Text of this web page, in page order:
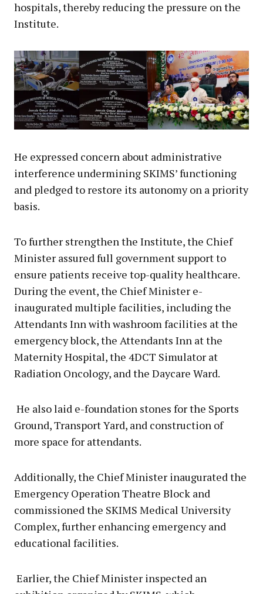
hospitals, thereby reducing the pressure on the
Institute.
He expressed concern about administrative
interference undermining SKIMS’ functioning
and pledged to restore its autonomy on a priority
basis.
To further strengthen the Institute, the Chief
Minister assured full government support to
ensure patients receive top-quality healthcare.
During the event, the Chief Minister e-
inaugurated multiple facilities, including the
Attendants Inn with washroom facilities at the
emergency block, the Attendants Inn at the
Maternity Hospital, the 4DCT Simulator at
Radiation Oncology, and the Daycare Ward.
He also laid e-foundation stones for the Sports
Ground, Transport Yard, and construction of
more space for attendants.
Additionally, the Chief Minister inaugurated the
Emergency Operation Theatre Block and
commissioned the SKIMS Medical University
Complex, further enhancing emergency and
educational facilities.
Earlier, the Chief Minister inspected an